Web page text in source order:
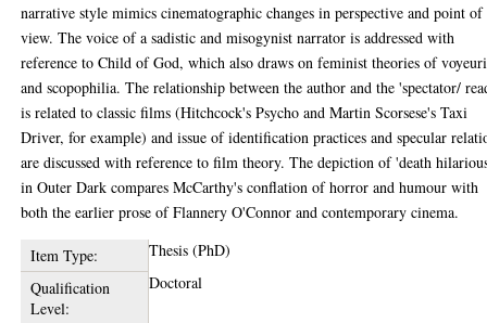
narrative style mimics cinematographic changes in perspective and point of
view. The voice of a sadistic and misogynist narrator is addressed with
reference to Child of God, which also draws on feminist theories of
and scopophilia. The relationship between the author and the 'spectator/
is related to classic films (Hitchcock's Psycho and Martin Scorsese's Taxi
Driver, for example) and issue of identification practices and specular
are discussed with reference to film theory. The depiction of 'death
in Outer Dark compares McCarthy's conflation of horror and humour with
both the earlier prose of Flannery O'Connor and contemporary cinema.
Item Type:
Thesis (PhD)
Qualification
Level:
Doctoral